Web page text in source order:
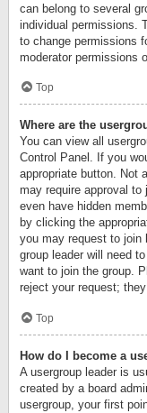
can belong to several
individual permissions.
to change permissions
moderator permissions
Top
Where are the
You can view all
Control Panel. If you
appropriate button. Not
may require approval
even have hidden
by clicking the
you may request to join
group leader will need
want to join the group.
reject your request;
Top
How do I become a
A usergroup leader is
created by a board
usergroup, your first